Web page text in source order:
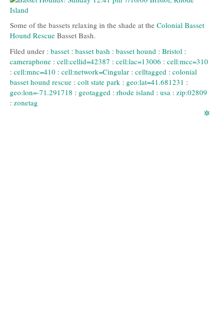
Some of the bassets relaxing in the shade at the Colonial Basset
Hound Rescue Basset Bash.
Filed under : basset : basset bash : basset hound : Bristol :
cameraphone : cell:cellid=42387 : cell:lac=13006 : cell:mcc=310
: cell:mnc=410 : cell:network=Cingular : celltagged : colonial
basset hound rescue : colt state park : geo:lat=41.681231 :
geo:lon=-71.291718 : geotagged : rhode island : usa : zip:02809
: zonetag
✲